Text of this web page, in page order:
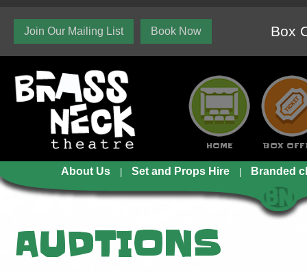
Join Our Mailing List Book Now Box
HOME BOX
About Us Set and Props Hire Branded
AUDTIONS